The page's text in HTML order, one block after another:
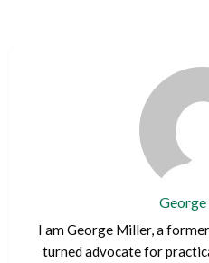
I am George Miller, a
turned advocate for